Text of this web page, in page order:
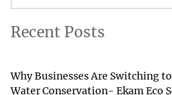
Recent Posts
Why Businesses Are Switching
Water Conservation- Ekam Eco